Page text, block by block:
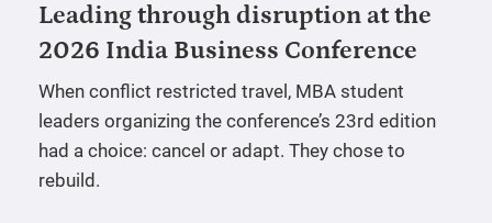
Leading through disruption at the
2026 India Business Conference
When conflict restricted travel, MBA student
leaders organizing the conference’s 23rd edition
had a choice: cancel or adapt. They chose to
rebuild.